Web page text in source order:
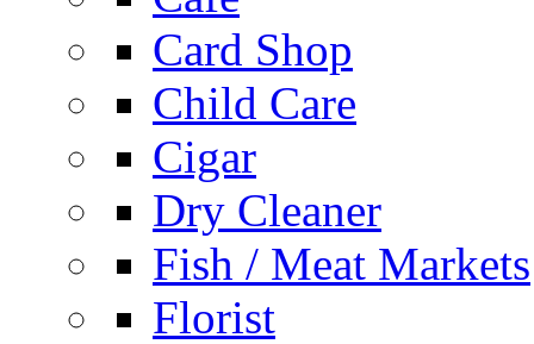
Card Shop
Child Care
Cigar
Dry Cleaner
Fish / Meat Markets
Florist